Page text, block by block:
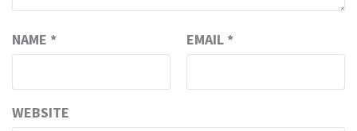
NAME * EMAIL *
WEBSITE